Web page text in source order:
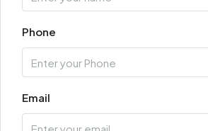
Phone
Email